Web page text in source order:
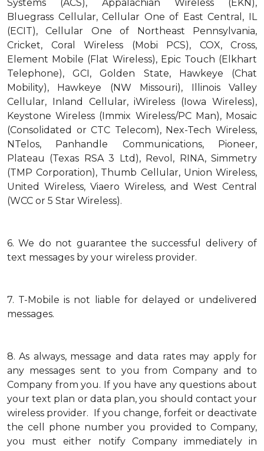
Systems (ACS), Appalachian Wireless (EKN),
Bluegrass Cellular, Cellular One of East Central, IL
(ECIT), Cellular One of Northeast Pennsylvania,
Cricket, Coral Wireless (Mobi PCS), COX, Cross,
Element Mobile (Flat Wireless), Epic Touch (Elkhart
Telephone), GCI, Golden State, Hawkeye (Chat
Mobility), Hawkeye (NW Missouri), Illinois Valley
Cellular, Inland Cellular, iWireless (Iowa Wireless),
Keystone Wireless (Immix Wireless/PC Man), Mosaic
(Consolidated or CTC Telecom), Nex-Tech Wireless,
NTelos, Panhandle Communications, Pioneer,
Plateau (Texas RSA 3 Ltd), Revol, RINA, Simmetry
(TMP Corporation), Thumb Cellular, Union Wireless,
United Wireless, Viaero Wireless, and West Central
(WCC or 5 Star Wireless).
6. We do not guarantee the successful delivery of
text messages by your wireless provider.
7. T-Mobile is not liable for delayed or undelivered
messages.
8. As always, message and data rates may apply for
any messages sent to you from Company and to
Company from you. If you have any questions about
your text plan or data plan, you should contact your
wireless provider. If you change, forfeit or deactivate
the cell phone number you provided to Company,
you must either notify Company immediately in